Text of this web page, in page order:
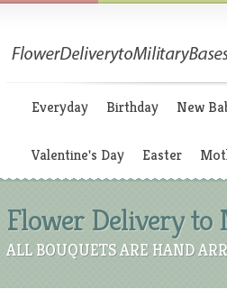
Everyday Birthday New
Valentine's Day Easter
Flower Delivery to
ALL BOUQUETS ARE HAND